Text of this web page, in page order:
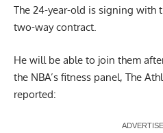
The 24-year-old is signing with
two-way contract.
He will be able to join them
the NBA’s fitness panel, The
reported: